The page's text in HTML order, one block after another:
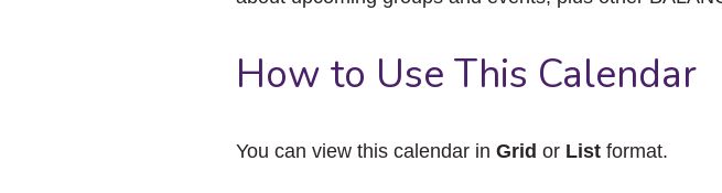
How to Use This Calendar
You can view this calendar inGrid or List format.